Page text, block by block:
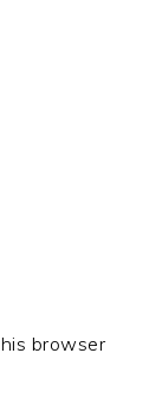
browser